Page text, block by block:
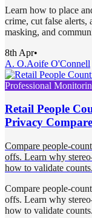
Learn how to place
crime, cut false alerts,
masking, and
8th Apr•
A. O.Aoife O'Connell
Professional
Retail People
Privacy
Compare people-
offs. Learn why
how to validate counts.
Compare people-
offs. Learn why
how to validate counts.